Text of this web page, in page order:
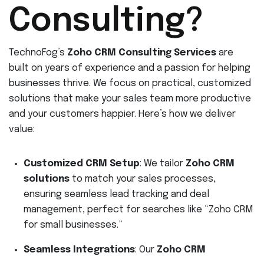
Consulting?
TechnoFog’s Zoho CRM Consulting Services are
built on years of experience and a passion for helping
businesses thrive. We focus on practical, customized
solutions that make your sales team more productive
and your customers happier. Here’s how we deliver
value:
Customized CRM Setup: We tailor Zoho CRM
solutions to match your sales processes,
ensuring seamless lead tracking and deal
management, perfect for searches like “Zoho CRM
for small businesses.”
Seamless Integrations: Our Zoho CRM